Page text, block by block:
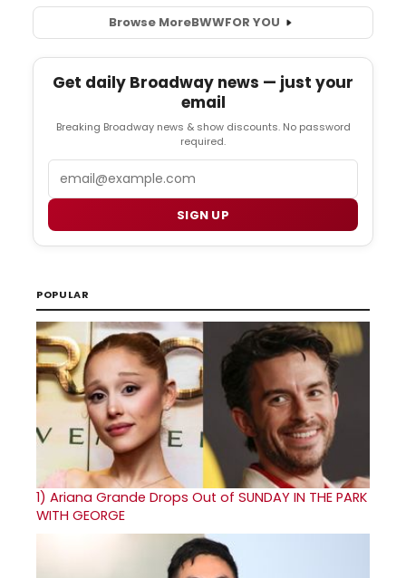
Browse MoreBWWFOR YOU
Get daily Broadway news — just your
email
Breaking Broadway news & show discounts. No password
required.
SIGN UP
POPULAR
1) Ariana Grande Drops Out of SUNDAY IN THE PARK
WITH GEORGE